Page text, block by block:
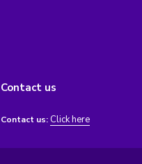
Contact us
Contact us: Click here